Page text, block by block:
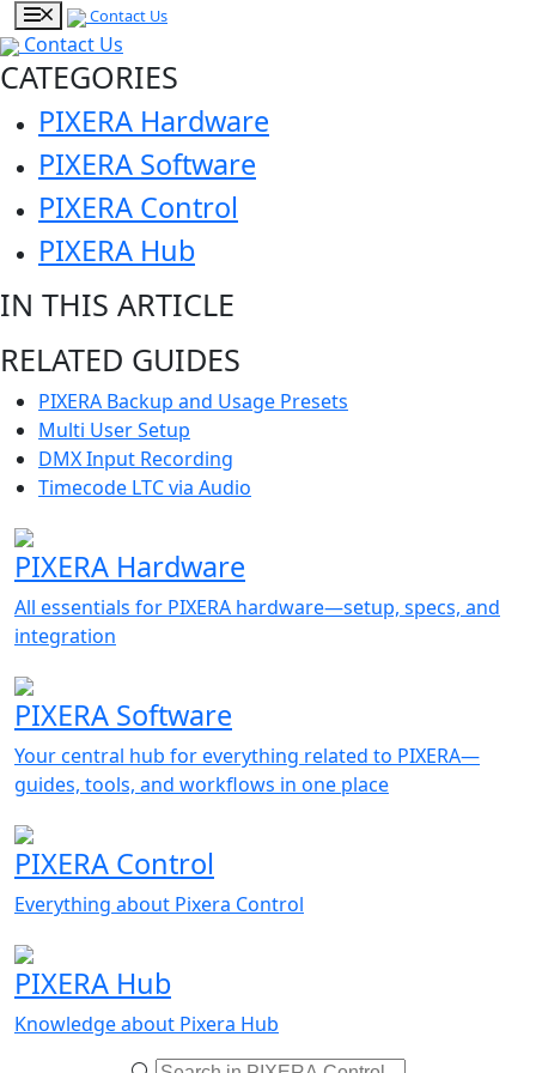
Contact Us
Contact Us
CATEGORIES
PIXERA Hardware
PIXERA Software
PIXERA Control
PIXERA Hub
IN THIS ARTICLE
RELATED GUIDES
PIXERA Backup and Usage Presets
Multi User Setup
DMX Input Recording
Timecode LTC via Audio
PIXERA Hardware
All essentials for PIXERA hardware—setup, specs, and
integration
PIXERA Software
Your central hub for everything related to PIXERA—
guides, tools, and workflows in one place
PIXERA Control
Everything about Pixera Control
PIXERA Hub
Knowledge about Pixera Hub